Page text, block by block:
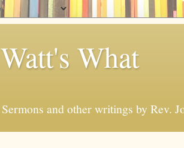
Watt's What
Sermons and other writings by Rev.